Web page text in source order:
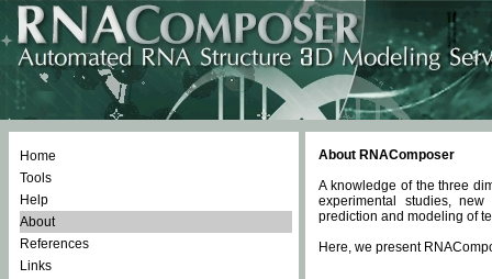
Home
Tools
Help
About
References
Links
About RNAComposer
A knowledge of the three
experimental studies,
prediction and modeling of
Here, we present